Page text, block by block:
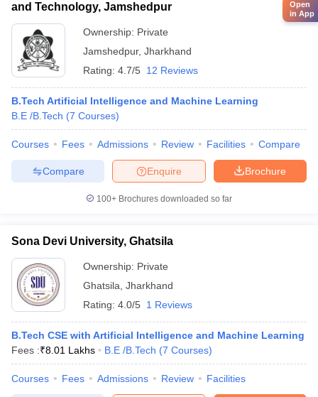
and Technology, Jamshedpur
Ownership: Private
Jamshedpur, Jharkhand
Rating: 4.7/5 12 Reviews
B.Tech Artificial Intelligence and Machine Learning
B.E /B.Tech (7 Courses)
Courses Fees Admissions Review Facilities Compare
Brochure
Enquire
Compare
100+ Brochures downloaded so far
Sona Devi University, Ghatsila
Ownership: Private
Ghatsila Jharkhand
Rating: 4.0/5 1 Reviews
B.Tech CSE with Artificial Intelligence and Machine Learning
Fees :₹8.01 Lakhs B.E /B.Tech (7 Courses)
Courses Fees Admissions Review Facilities
Open
in App